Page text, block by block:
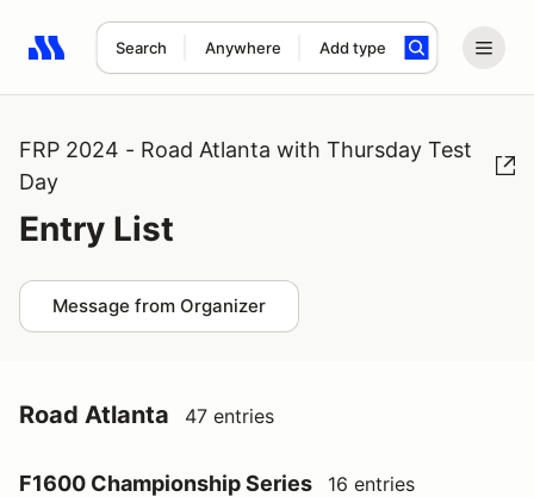
Search Anywhere Add type
Search results: No search term
FRP 2024 - Road Atlanta with Thursday Test
Day
Entry List
Message from Organizer
Road Atlanta 47 entries
F1600 Championship Series 16 entries